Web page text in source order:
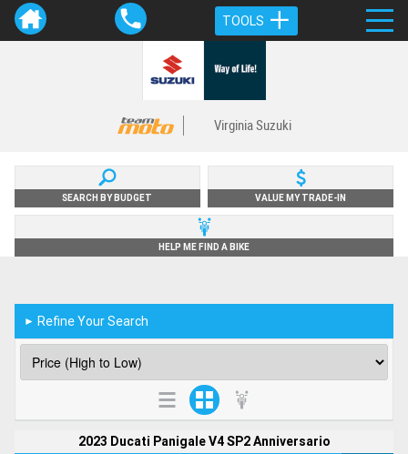
TOOLS
Virginia Suzuki
SEARCH BY BUDGET VALUE MY TRADE-IN
HELP ME FIND A BIKE
► Refine Your Search
2023 Ducati Panigale V4 SP2 Anniversario